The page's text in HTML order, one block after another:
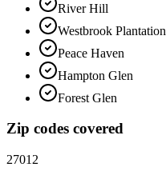
River Hill
Westbrook Plantation
Peace Haven
Hampton Glen
Forest Glen
Zip codes covered
27012